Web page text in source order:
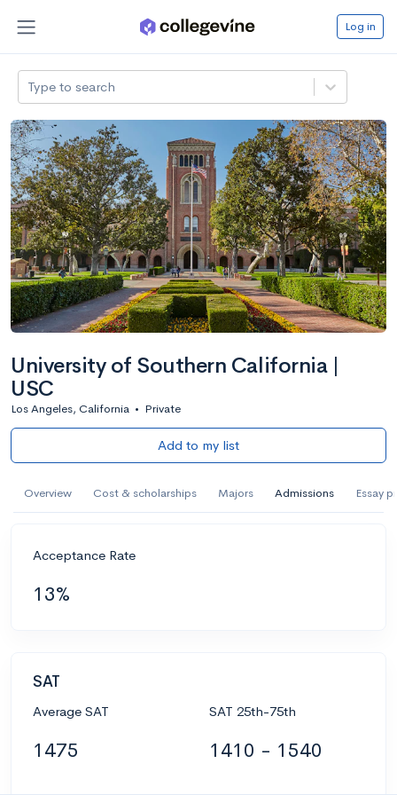
Log in
Type to search
University of Southern California |
USC
Los Angeles, California • Private
Add to my list
Overview Cost & scholarships Majors Admissions Essay
Acceptance Rate
13%
SAT
Average SAT
1475
SAT 25th-75th
1410 - 1540